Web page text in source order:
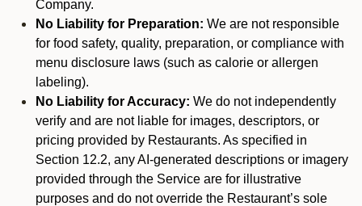
Company.
No Liability for Preparation: We are not responsible
for food safety, quality, preparation, or compliance with
menu disclosure laws (such as calorie or allergen
labeling).
No Liability for Accuracy: We do not independently
verify and are not liable for images, descriptors, or
pricing provided by Restaurants. As specified in
Section 12.2, any AI-generated descriptions or imagery
provided through the Service are for illustrative
purposes and do not override the Restaurant’s sole